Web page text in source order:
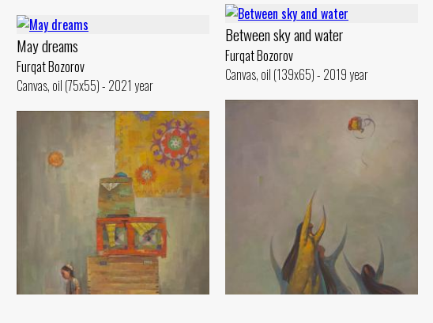
Between sky and water
Furqat Bozorov
Canvas, oil (139x65) - 2019 year
May dreams
Furqat Bozorov
Canvas, oil (75x55) - 2021 year